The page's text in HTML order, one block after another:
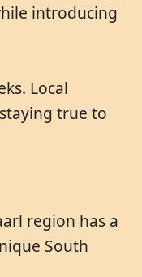
introducing
Local
true to
region has a
South